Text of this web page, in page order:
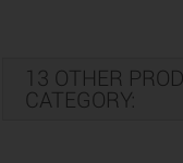
13 OTHER
CATEGORY: